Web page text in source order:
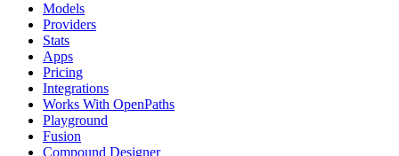
Models
Providers
Stats
Apps
Pricing
Integrations
Works With OpenPaths
Playground
Fusion
Compound Designer